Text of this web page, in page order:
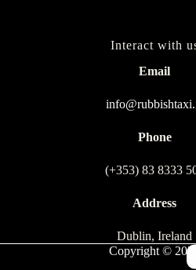
Interact with
Email
Phone
(+353) 83 8333
Address
Dublin, Ireland
Copyright ©